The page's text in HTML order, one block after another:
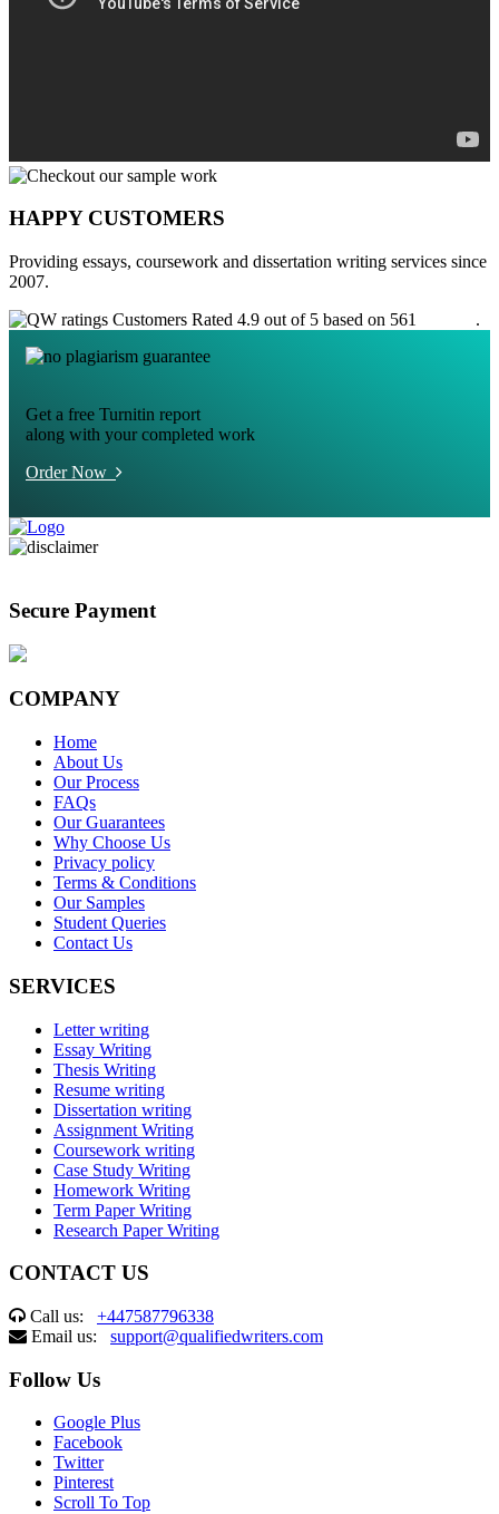
HAPPY CUSTOMERS
Providing essays, coursework and dissertation writing services since
2007.
Customers Rated 4.9 out of 5 based on 561
.
Get a free Turnitin report
along with your completed work
Order Now
Secure Payment
COMPANY
Home
About Us
Our Process
FAQs
Our Guarantees
Why Choose Us
Privacy policy
Terms & Conditions
Our Samples
Student Queries
Contact Us
SERVICES
Letter writing
Essay Writing
Thesis Writing
Resume writing
Dissertation writing
Assignment Writing
Coursework writing
Case Study Writing
Homework Writing
Term Paper Writing
Research Paper Writing
CONTACT US
Call us: +447587796338
Email us: support@qualifiedwriters.com
Follow Us
Google Plus
Facebook
Twitter
Pinterest
Scroll To Top